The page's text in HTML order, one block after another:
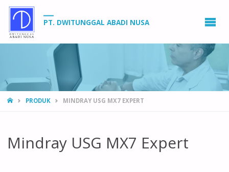
PT. DWITUNGGAL ABADI NUSA
HOMEPRODUK MINDRAY USG MX7 EXPERT
Mindray USG MX7 Expert